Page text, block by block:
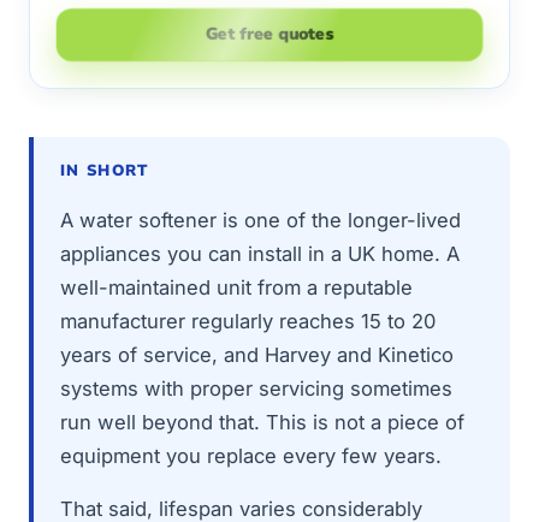
Get free quotes
IN SHORT
A water softener is one of the longer-lived
appliances you can install in a UK home. A
well-maintained unit from a reputable
manufacturer regularly reaches 15 to 20
years of service, and Harvey and Kinetico
systems with proper servicing sometimes
run well beyond that. This is not a piece of
equipment you replace every few years.
That said, lifespan varies considerably